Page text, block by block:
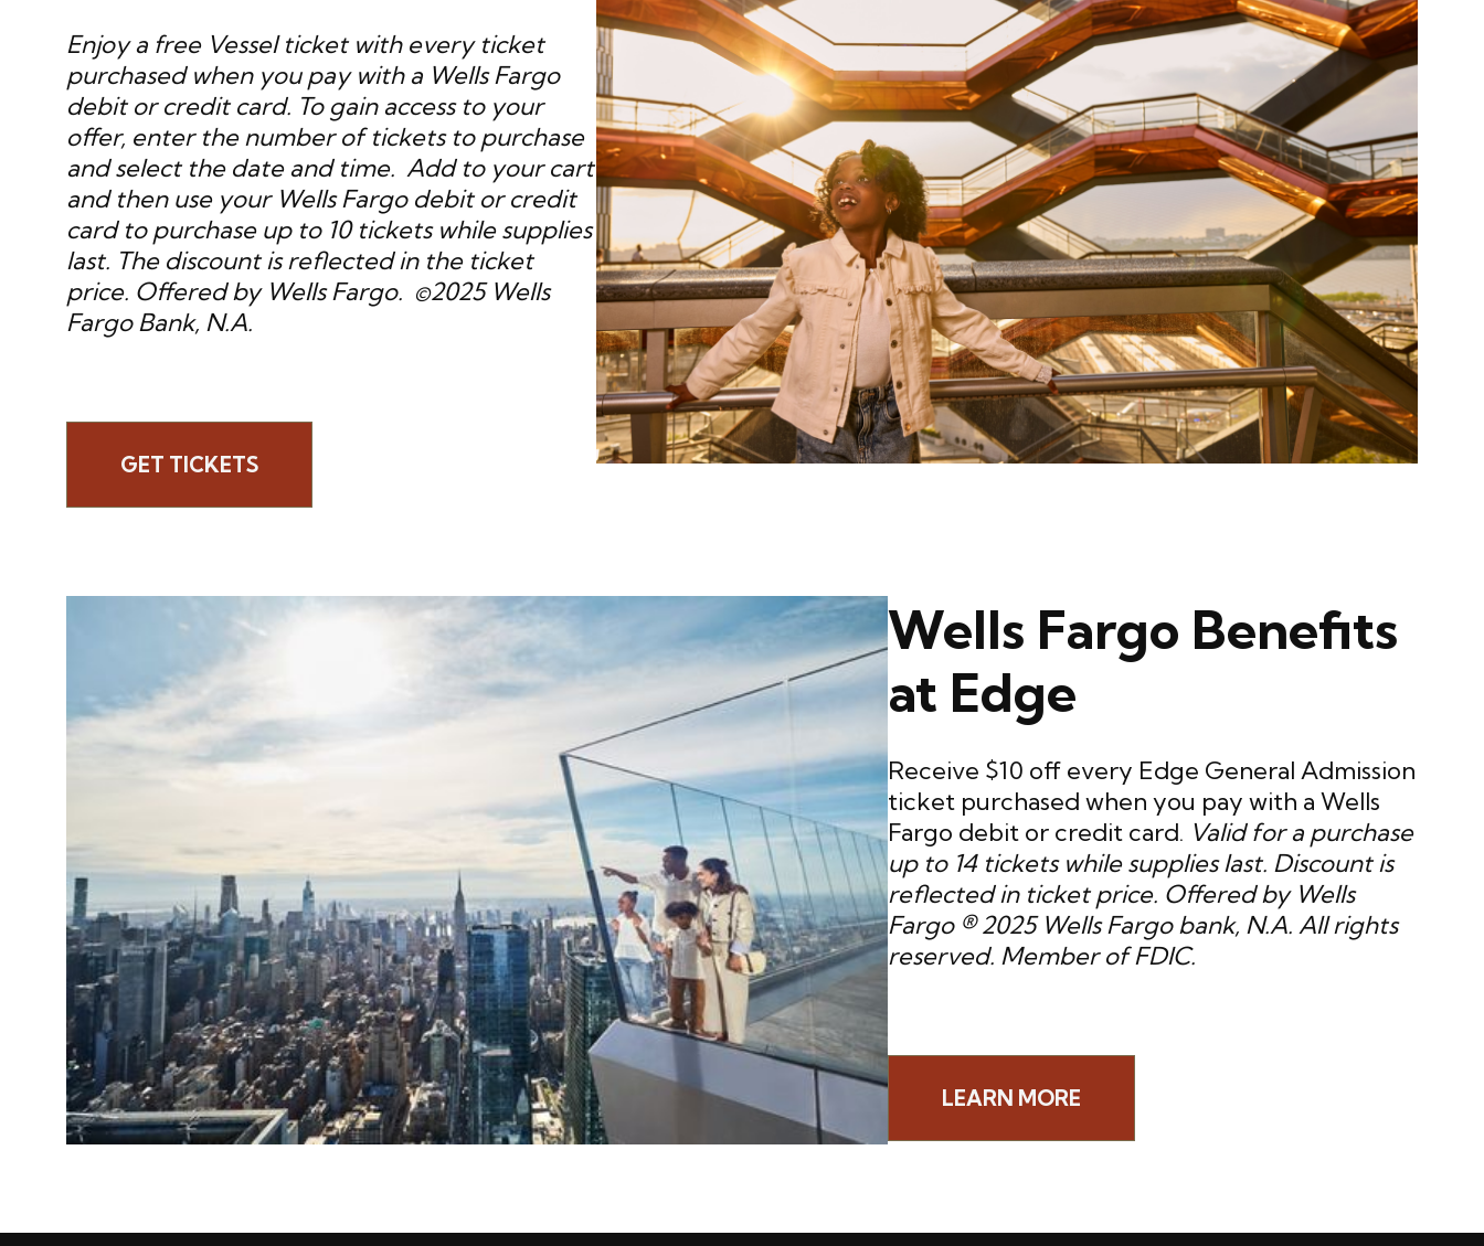
Enjoy a free Vessel ticket with every ticket
purchased when you pay with a Wells Fargo
debit or credit card. To gain access to your
offer, enter the number of tickets to purchase
and select the date and time. Add to your cart
and then use your Wells Fargo debit or credit
card to purchase up to 10 tickets while supplies
last. The discount is reflected in the ticket
price. Offered by Wells Fargo. ©2025 Wells
Fargo Bank, N.A.
GET TICKETS
Wells Fargo Benefits
at Edge
Receive $10 off every Edge General Admission
ticket purchased when you pay with a Wells
Fargo debit or credit card. Valid for a purchase
up to 14 tickets while supplies last. Discount is
reflected in ticket price. Offered by Wells
Fargo ® 2025 Wells Fargo bank, N.A. All rights
reserved. Member of FDIC.
LEARN MORE